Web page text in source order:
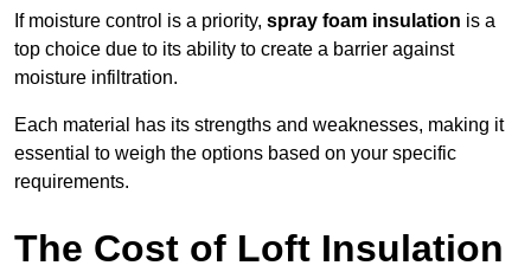
If moisture control is a priority, spray foam insulation is a
top choice due to its ability to create a barrier against
moisture infiltration.
Each material has its strengths and weaknesses, making it
essential to weigh the options based on your specific
requirements.
The Cost of Loft Insulation